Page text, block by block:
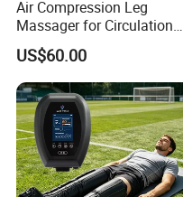
Air Compression Leg
Massager for Circulation
Foot and Calf Relaxation
Wraps with Adjustable
Intensity
US$60.00